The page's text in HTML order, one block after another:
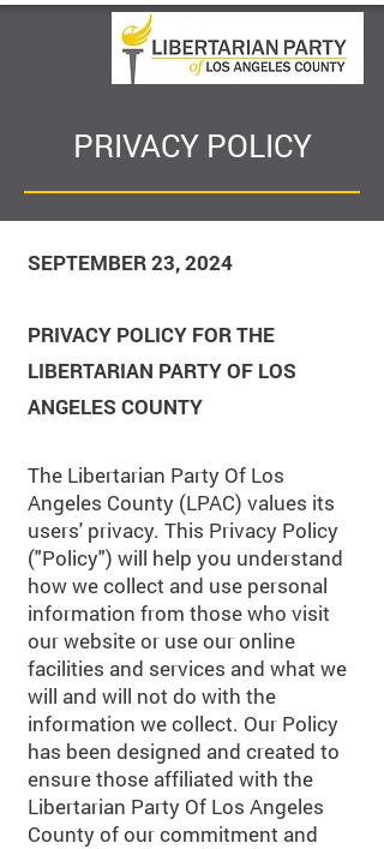
PRIVACY POLICY
SEPTEMBER 23, 2024
PRIVACY POLICY FOR THE
LIBERTARIAN PARTY OF LOS
ANGELES COUNTY
The Libertarian Party Of Los
Angeles County (LPAC) values its
users' privacy. This Privacy Policy
("Policy") will help you understand
how we collect and use personal
information from those who visit
our website or use our online
facilities and services and what we
will and will not do with the
information we collect. Our Policy
has been designed and created to
ensure those affiliated with the
Libertarian Party Of Los Angeles
County of our commitment and